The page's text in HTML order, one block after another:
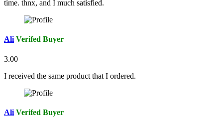
time. thnx, and I much satisfied.
Ali Verifed Buyer
3.00
I received the same product that I ordered.
Ali Verifed Buyer